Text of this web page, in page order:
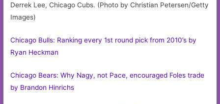
Derrek Lee, Chicago Cubs. (Photo by Christian Petersen/Getty
Images)
Chicago Bulls: Ranking every 1st round pick from 2010’s by
Ryan Heckman
Chicago Bears: Why Nagy, not Pace, encouraged Foles trade
by Brandon Hinrichs